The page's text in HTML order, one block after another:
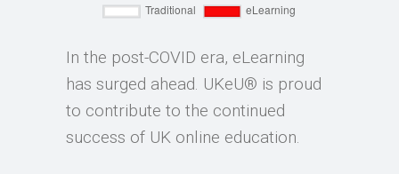
In the post-COVID era, eLearning
has surged ahead. UKeU® is proud
to contribute to the continued
success of UK online education.